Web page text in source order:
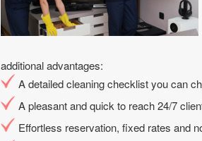
additional advantages:
A detailed cleaning checklist you can
A pleasant and quick to reach 24/7
Effortless reservation, fixed rates and